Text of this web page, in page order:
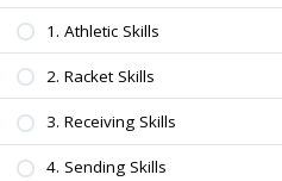
1. Athletic Skills
2. Racket Skills
3. Receiving Skills
4. Sending Skills